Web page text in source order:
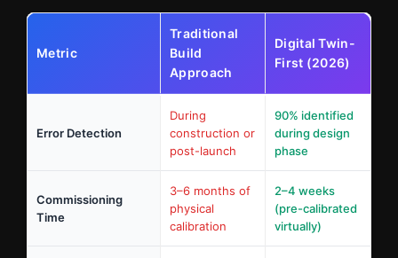
Metric
Traditional
Build
Approach
Digital Twin-
First (2026)
Error Detection
During
construction or
post-launch
90% identified
during design
phase
Commissioning
Time
3–6 months of
physical
calibration
2–4 weeks
(pre-calibrated
virtually)